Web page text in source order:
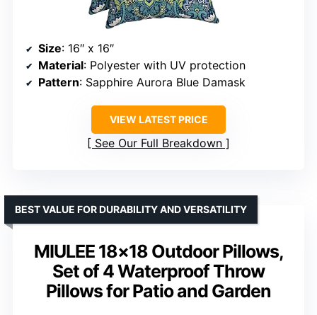
Size: 16″ x 16″
Material: Polyester with UV protection
Pattern: Sapphire Aurora Blue Damask
VIEW LATEST PRICE
See Our Full Breakdown
MIULEE 18×18 Outdoor Pillows,
Set of 4 Waterproof Throw
Pillows for Patio and Garden
BEST VALUE FOR DURABILITY AND VERSATILITY